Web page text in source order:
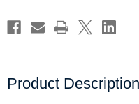
Product Description